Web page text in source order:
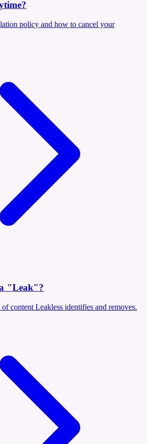
policy and how to cancel your
"Leak"?
content Leakless identifies and removes.